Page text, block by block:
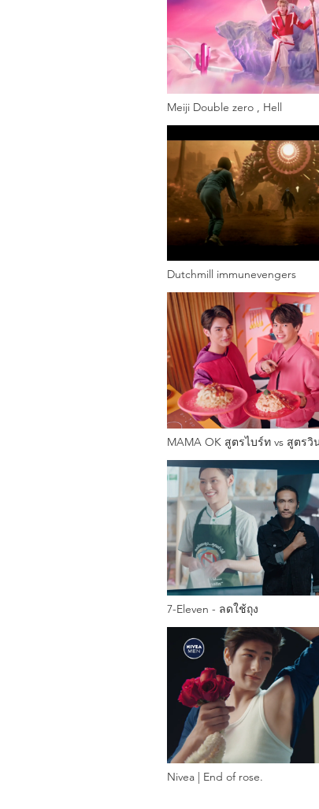
Meiji Double zero , Hell
Dutchmill immunevengers
MAMA OK สูตรไบร์ท vs สูตรวิ
7-Eleven - ลดใช้ถุง
Nivea | End of rose.